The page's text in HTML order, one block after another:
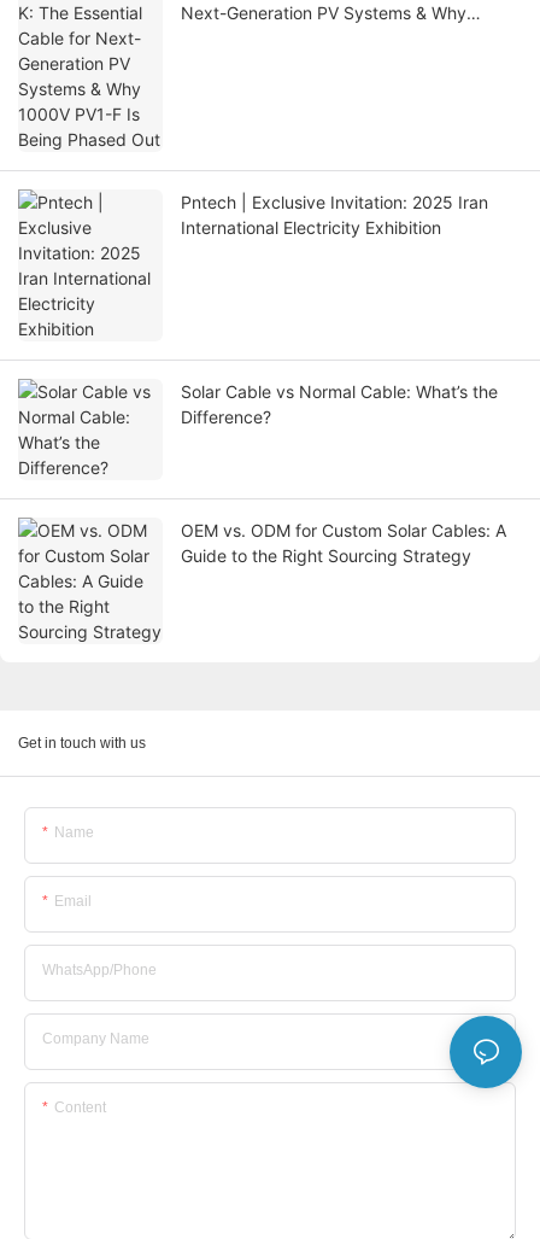
Next-Generation PV Systems & Why
Pntech | Exclusive Invitation: 2025 Iran
International Electricity Exhibition
Solar Cable vs Normal Cable: What’s the
Difference?
OEM vs. ODM for Custom Solar Cables: A
Guide to the Right Sourcing Strategy
Get in touch with us
Name
Email
WhatsApp/Phone
Company Name
Content